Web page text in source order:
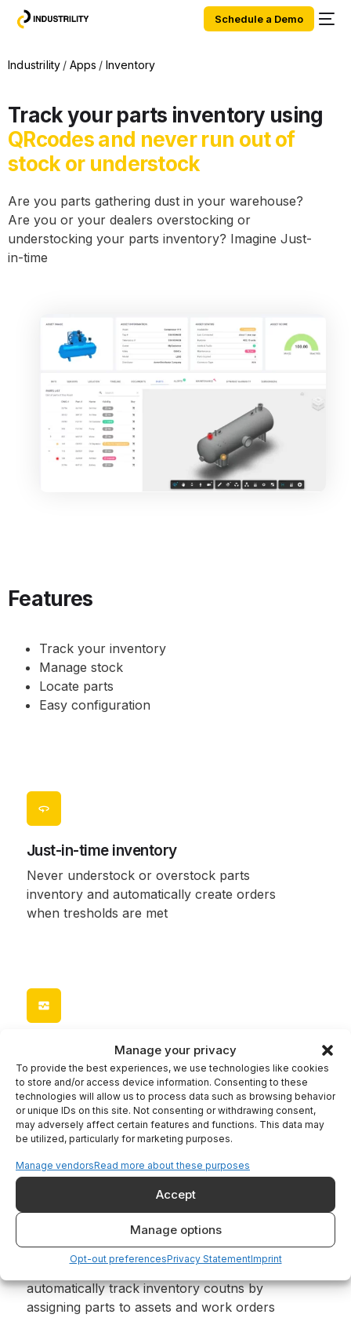
Manage your privacy
To provide the best experiences, we use technologies like cookies
to store and/or access device information. Consenting to these
technologies will allow us to process data such as browsing behavior
or unique IDs on this site. Not consenting or withdrawing consent,
may adversely affect certain features and functions. This data may
be utilized, particularly for marketing purposes.
Manage vendorsRead more about these purposes
Accept
Manage options
Opt-out preferencesPrivacy StatementImprint
Schedule a Demo
Industrility Apps Inventory
Track your parts inventory using
QRcodes and never run out of
stock or understock
Are you parts gathering dust in your warehouse?
Are you or your dealers overstocking or
understocking your parts inventory? Imagine Just-
in-time
Features
Track your inventory
Manage stock
Locate parts
Easy configuration
Just-in-time inventory
Never understock or overstock parts
inventory and automatically create orders
when tresholds are met
Locate a part or consumable
Easily track where to find the right part for
your asset from rooms and tents on your
mobile phone
Configure easily, Operate effortlessly
Create rooms and zones in your site,
automatically track inventory coutns by
assigning parts to assets and work orders